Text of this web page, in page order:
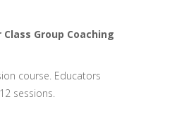
Group Coaching
course. Educators
sessions.